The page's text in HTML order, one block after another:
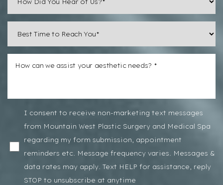
I consent to receive non-marketing text messages
from Mountain West Plastic Surgery and Medical Spa
regarding my form submission, appointment
reminders etc. Message frequency varies. Messages &
data rates may apply. Text HELP for assistance, reply
STOP to unsubscribe at anytime